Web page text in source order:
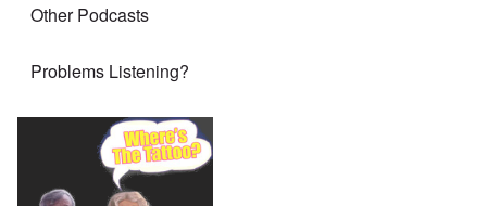
Other Podcasts
Problems Listening?